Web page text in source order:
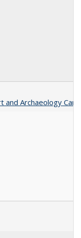
and Archaeology